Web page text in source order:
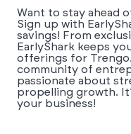
Want to stay ahead
Sign up with
savings! From
EarlyShark keeps
offerings for
community of
passionate about
propelling growth.
your business!